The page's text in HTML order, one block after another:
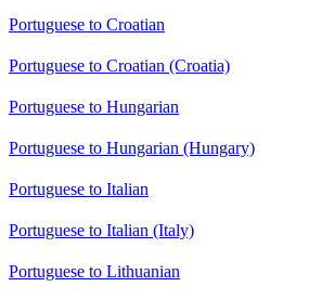
Portuguese to Croatian
Portuguese to Croatian (Croatia)
Portuguese to Hungarian
Portuguese to Hungarian (Hungary)
Portuguese to Italian
Portuguese to Italian (Italy)
Portuguese to Lithuanian